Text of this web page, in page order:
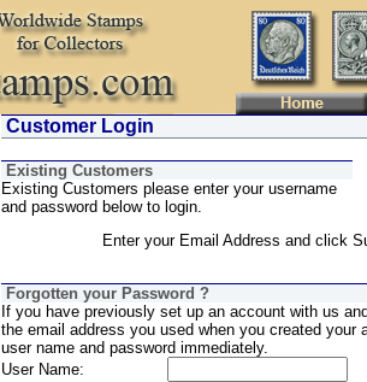
Customer Login
Existing Customers
Existing Customers please enter your username
and password below to login.
Enter your Email Address and click
Forgotten your Password ?
If you have previously set up an account with us
the email address you used when you created
user name and password immediately.
User Name: